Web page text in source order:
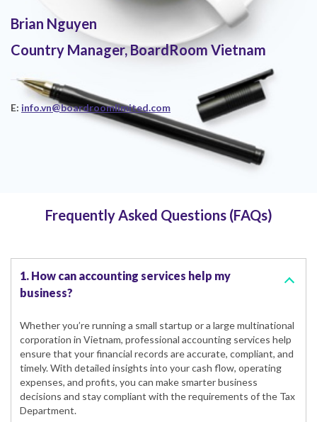
Brian Nguyen
Country Manager, BoardRoom Vietnam
E: info.vn@boardroomlimited.com
Frequently Asked Questions (FAQs)
1. How can accounting services help my
business?
Whether you’re running a small startup or a large multinational
corporation in Vietnam, professional accounting services help
ensure that your financial records are accurate, compliant, and
timely. With detailed insights into your cash flow, operating
expenses, and profits, you can make smarter business
decisions and stay compliant with the requirements of the Tax
Department.